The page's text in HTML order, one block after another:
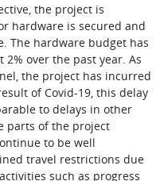
the project is
hardware is secured and
The hardware budget has
over the past year. As
the project has incurred
of Covid-19, this delay
to delays in other
parts of the project
to be well
travel restrictions due
such as progress